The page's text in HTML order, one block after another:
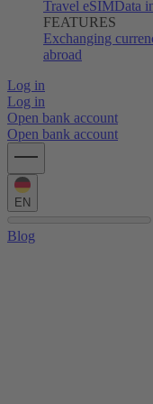
Travel eSIMData
FEATURES
Exchanging
abroad
Log in
Log in
Open bank account
Open bank account
EN
Blog